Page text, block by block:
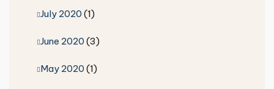
July 2020(1)
June 2020(3)
May 2020(1)